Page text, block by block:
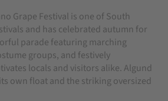
Grape Festival is one of South
and has celebrated autumn for
parade featuring marching
groups, and festively
locals and visitors alike. Algund
own float and the striking oversized